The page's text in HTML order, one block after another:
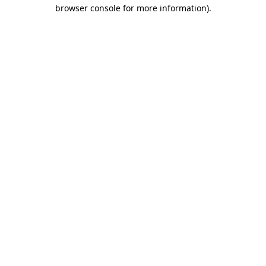
browser console for more information).